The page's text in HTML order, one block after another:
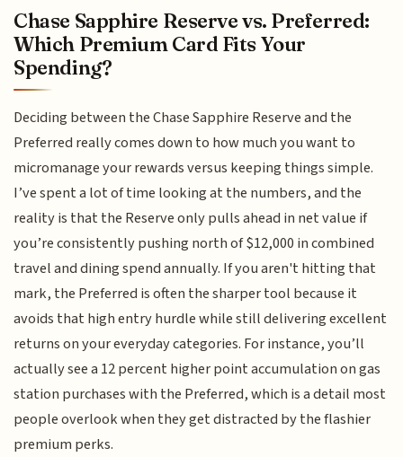
Chase Sapphire Reserve vs. Preferred:
Which Premium Card Fits Your
Spending?
Deciding between the Chase Sapphire Reserve and the
Preferred really comes down to how much you want to
micromanage your rewards versus keeping things simple.
I’ve spent a lot of time looking at the numbers, and the
reality is that the Reserve only pulls ahead in net value if
you’re consistently pushing north of $12,000 in combined
travel and dining spend annually. If you aren't hitting that
mark, the Preferred is often the sharper tool because it
avoids that high entry hurdle while still delivering excellent
returns on your everyday categories. For instance, you’ll
actually see a 12 percent higher point accumulation on gas
station purchases with the Preferred, which is a detail most
people overlook when they get distracted by the flashier
premium perks.